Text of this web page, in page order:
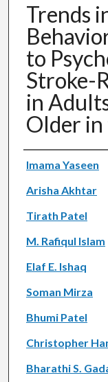
Trends
to
Stroke-
in
Older
Authors
Imama Yaseen
Arisha Akhtar
Tirath Patel
M. Rafiqul Islam
Elaf E. Ishaq
Soman Mirza
Bhumi Patel
Christopher
Bharathi S.